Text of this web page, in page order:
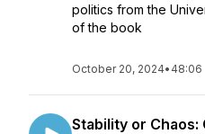
politics from the
of the book
October 20, 2024• 48:06
Stability or Chaos: